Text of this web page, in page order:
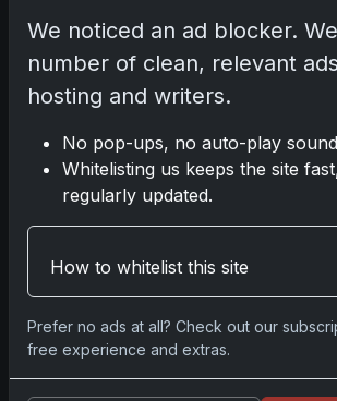
Share: Copy link
test
Disclosure:Some links may be affiliate
We noticed an ad blocker.
number of clean, relevant
hosting and writers.
No pop-ups, no auto-play
Whitelisting us keeps the site
regularly updated.
How to whitelist this site
Prefer no ads at all? Check out our
free experience and extras.